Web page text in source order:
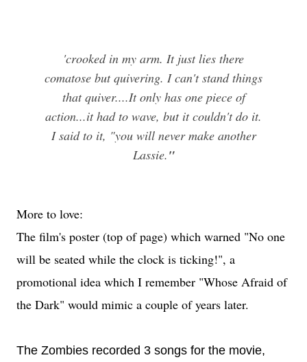
'crooked in my arm. It just lies there
comatose but quivering. I can't stand things
that quiver....It only has one piece of
action...it had to wave, but it couldn't do it.
I said to it, "you will never make another
Lassie."
More to love:
The film's poster (top of page) which warned "No one
will be seated while the clock is ticking!", a
promotional idea which I remember "Whose Afraid of
the Dark" would mimic a couple of years later.
The Zombies recorded 3 songs for the movie,